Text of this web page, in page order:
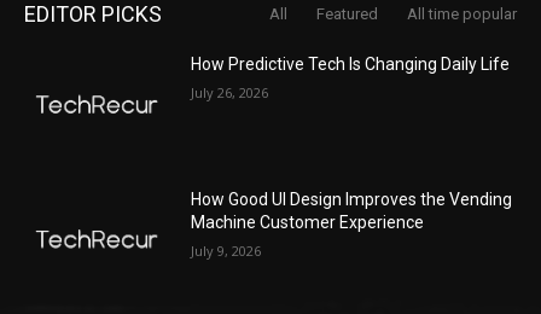
EDITOR PICKS All Featured All time popular
How Predictive Tech Is Changing Daily Life
July 26, 2026
How Good UI Design Improves the Vending
Machine Customer Experience
July 9, 2026